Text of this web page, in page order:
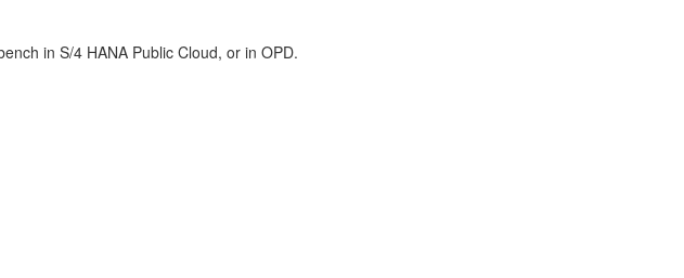
in S/4 HANA Public Cloud, or in OPD.